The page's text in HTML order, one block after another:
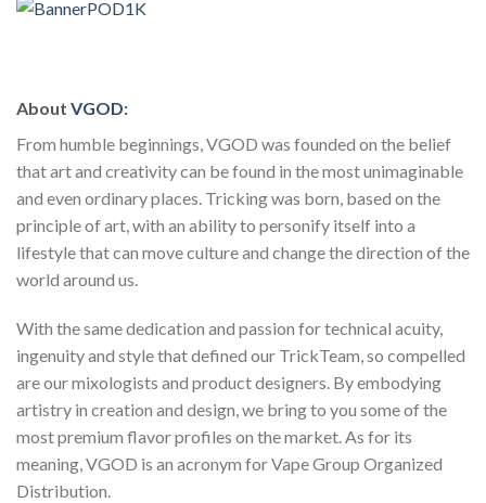
About VGOD:
From humble beginnings, VGOD was founded on the belief
that art and creativity can be found in the most unimaginable
and even ordinary places. Tricking was born, based on the
principle of art, with an ability to personify itself into a
lifestyle that can move culture and change the direction of the
world around us.
With the same dedication and passion for technical acuity,
ingenuity and style that defined our TrickTeam, so compelled
are our mixologists and product designers. By embodying
artistry in creation and design, we bring to you some of the
most premium flavor profiles on the market. As for its
meaning, VGOD is an acronym for Vape Group Organized
Distribution.